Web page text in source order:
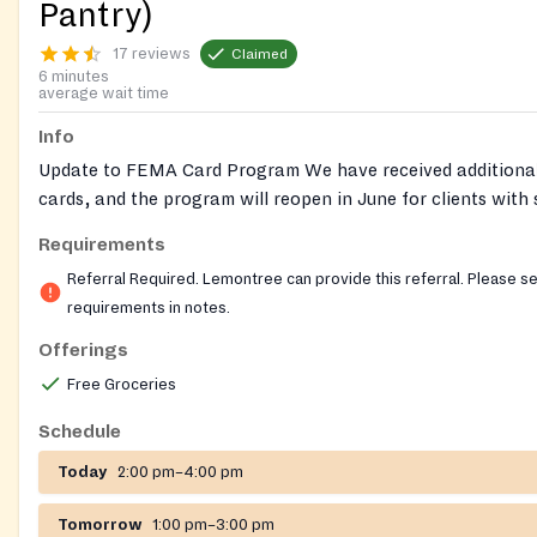
Pantry)
17 reviews Claimed
6 minutes
average wait time
Info
Update to FEMA Card Program We have received
cards, and the program will reopen in June for clients with
year (Jan–Dec). Referrals must be CALLED in by medical
Lemontree can provide the required referral for this pantry.
Nourish Up also runs pop-up food shares, where no
financial documents are required. Pre-registration is
https://nourishup.org/foodshare/Website:
https://nourishup.org/pantries/
appointment required
Requirements
Referral Required. Lemontree can provide this referral. Please
requirements in notes.
Offerings
Free Groceries
Schedule
Today 2:00 pm–4:00 pm
Tomorrow 1:00 pm–3:00 pm